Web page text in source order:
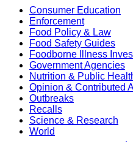
Consumer Education
Enforcement
Food Policy & Law
Food Safety Guides
Foodborne Illness
Government Agencies
Nutrition & Public
Opinion & Contributed
Outbreaks
Recalls
Science & Research
World